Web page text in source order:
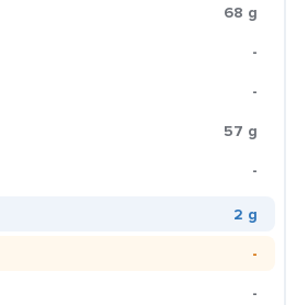
68 g
-
-
57 g
-
2 g
-
-